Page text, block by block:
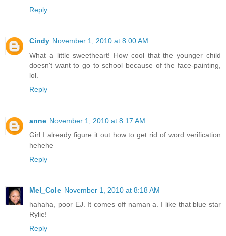
Reply
Cindy November 1, 2010 at 8:00 AM
What a little sweetheart! How cool that the younger child
doesn't want to go to school because of the face-painting,
lol.
Reply
anne November 1, 2010 at 8:17 AM
Girl I already figure it out how to get rid of word verification
hehehe
Reply
Mel_Cole November 1, 2010 at 8:18 AM
hahaha, poor EJ. It comes off naman a. I like that blue star
Rylie!
Reply